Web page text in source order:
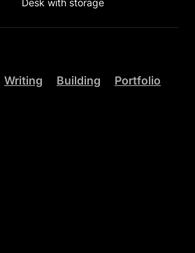
Desk with storage
Writing Building
Portfolio